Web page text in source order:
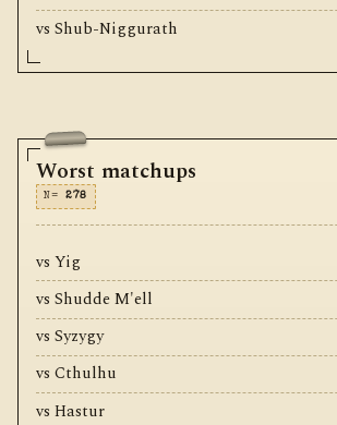
vs Shub-Niggurath
Worst matchups
N= 278
vs Yig
vs Shudde M'ell
vs Syzygy
vs Cthulhu
vs Hastur